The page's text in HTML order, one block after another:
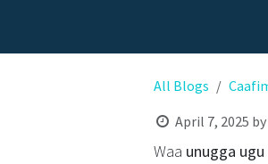
All Blogs
April 7, 2025 by
Waa unugga